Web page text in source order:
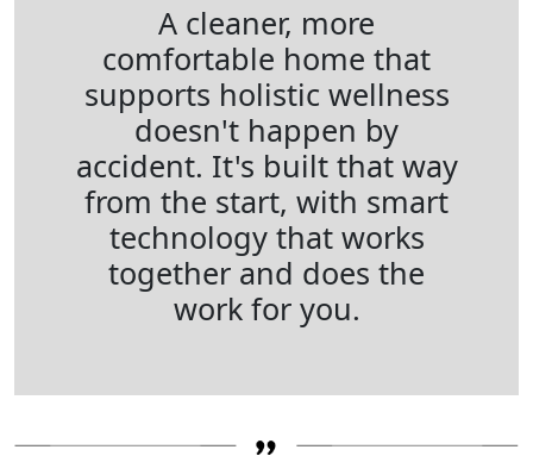
A cleaner, more
comfortable home that
supports holistic wellness
doesn't happen by
accident. It's built that way
from the start, with smart
technology that works
together and does the
work for you.